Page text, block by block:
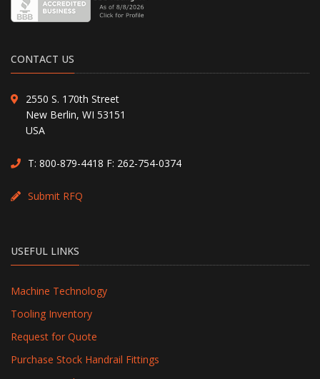
CONTACT US
2550 S. 170th Street
New Berlin, WI 53151
USA
T: 800-879-4418 F: 262-754-0374
Submit RFQ
USEFUL LINKS
Machine Technology
Tooling Inventory
Request for Quote
Purchase Stock Handrail Fittings